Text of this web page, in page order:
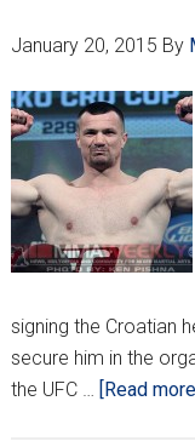
January 20, 2015 By
signing the Croatian
secure him in the
the UFC …
[Read